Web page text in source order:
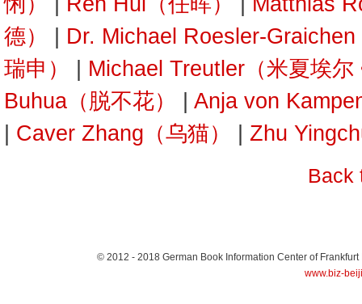
德）
Dr. Michael Roesler-
瑞申）
Michael Treutler（米夏埃尔
Buhua（脱不花）
Anja von
Caver Zhang（乌猫） Zhu
Back
© 2012 - 2018 German Book Information Center of Frankfurt
www.biz-